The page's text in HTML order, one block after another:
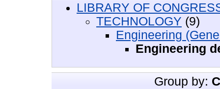
LIBRARY OF
TECHNOLOGY (9)
Engineering
Engineering
Group by: